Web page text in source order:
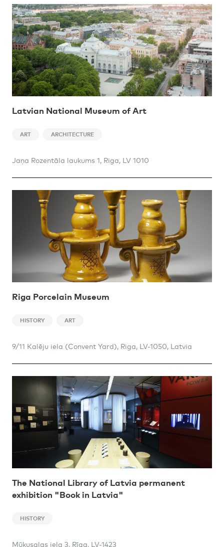
Latvian National Museum of Art
ART ARCHITECTURE
Jaņa Rozentāla laukums 1, Riga, LV 1010
Riga Porcelain Museum
HISTORY ART
9/11 Kalēju iela (Convent Yard), Riga, LV-1050, Latvia
The National Library of Latvia permanent
exhibition "Book in Latvia"
HISTORY
Mūkusalas iela 3, Rīga, LV-1423